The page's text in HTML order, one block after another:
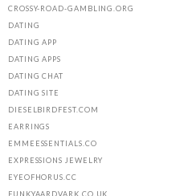
CROSSY-ROAD-GAMBLING.ORG
DATING
DATING APP
DATING APPS
DATING CHAT
DATING SITE
DIESELBIRDFEST.COM
EARRINGS
EMMEESSENTIALS.CO
EXPRESSIONS JEWELRY
EYEOFHORUS.CC
FUNKYAARDVARK.CO.UK